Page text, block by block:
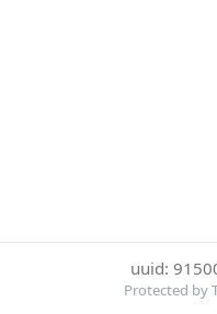
uuid:
Protected by